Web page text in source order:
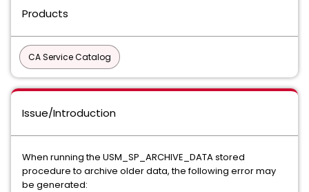
Products
CA Service Catalog
Issue/Introduction
When running the USM_SP_ARCHIVE_DATA stored
procedure to archive older data, the following error may
be generated: